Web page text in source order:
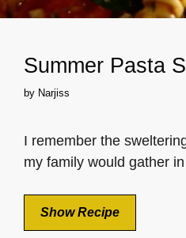
Summer Pasta
by Narjiss
I remember the
my family would gather
Show Recipe